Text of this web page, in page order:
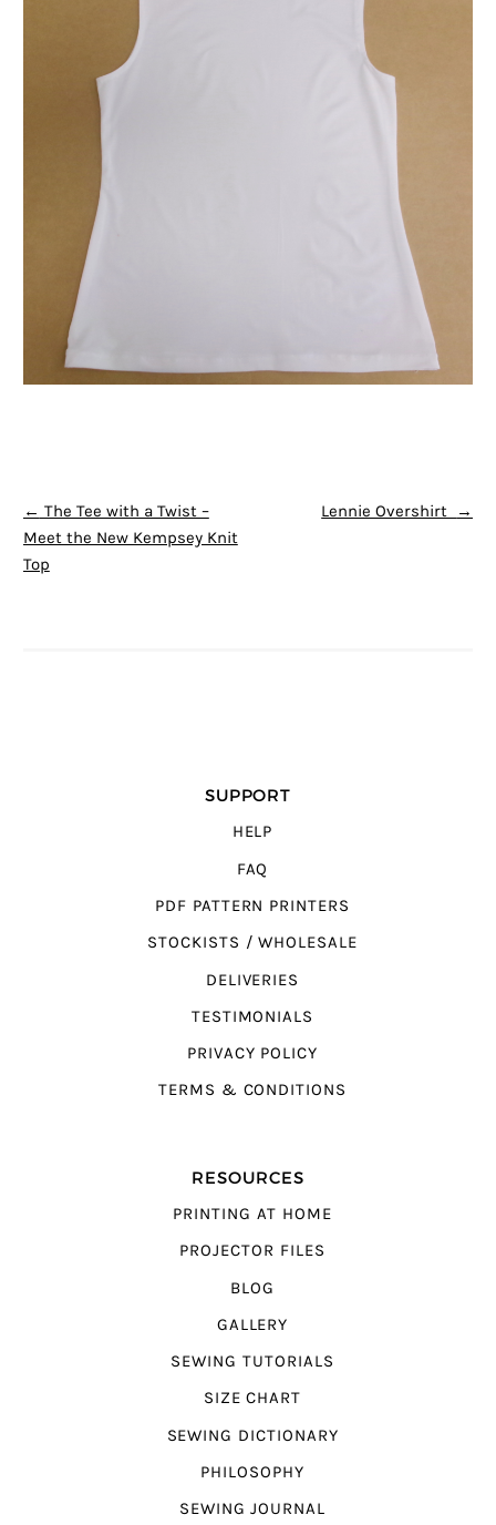
POST NAVIGATION
← The Tee with a Twist –
Meet the New Kempsey Knit
Top
Lennie Overshirt →
SUPPORT
HELP
FAQ
PDF PATTERN PRINTERS
STOCKISTS / WHOLESALE
DELIVERIES
TESTIMONIALS
PRIVACY POLICY
TERMS & CONDITIONS
RESOURCES
PRINTING AT HOME
PROJECTOR FILES
BLOG
GALLERY
SEWING TUTORIALS
SIZE CHART
SEWING DICTIONARY
PHILOSOPHY
SEWING JOURNAL